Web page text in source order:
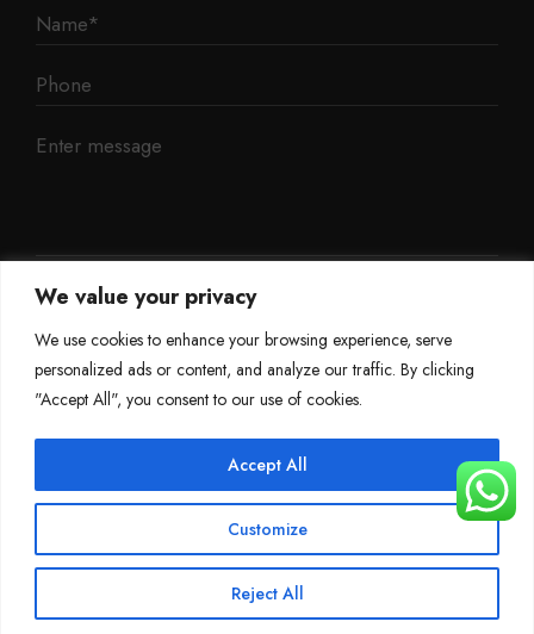
We value your privacy
We use cookies to enhance your browsing experience, serve
personalized ads or content, and analyze our traffic. By clicking
"Accept All", you consent to our use of cookies.
Customize
Reject All
Accept All
Mileage Blocker 2025
Terms & Conditions
Refund Policy
Privacy Policy
About Us